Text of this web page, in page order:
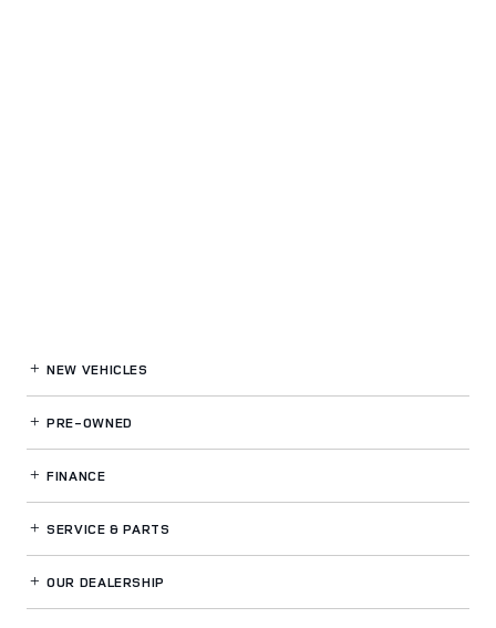
NEW VEHICLES
PRE-OWNED
FINANCE
SERVICE& PARTS
OUR DEALERSHIP